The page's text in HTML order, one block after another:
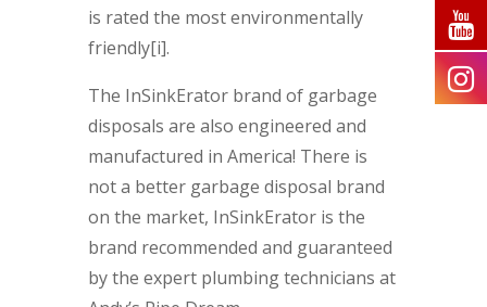
is rated the most environmentally
friendly[i].
The InSinkErator brand of garbage
disposals are also engineered and
manufactured in America! There is
not a better garbage disposal brand
on the market, InSinkErator is the
brand recommended and guaranteed
by the expert plumbing technicians at